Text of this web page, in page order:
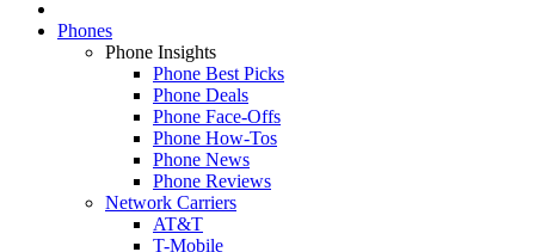
Phones
Phone Insights
Phone Best Picks
Phone Deals
Phone Face-Offs
Phone How-Tos
Phone News
Phone Reviews
Network Carriers
AT&T
T-Mobile